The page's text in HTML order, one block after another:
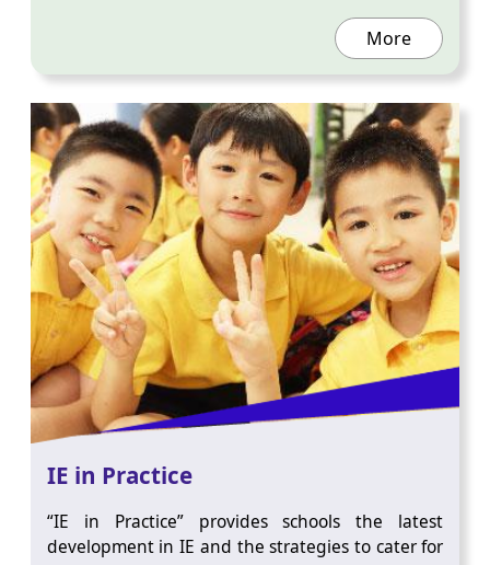
More
IE in Practice
“IE in Practice” provides schools the latest
development in IE and the strategies to cater for